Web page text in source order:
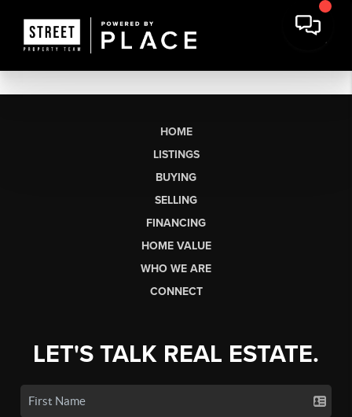
HOME
LISTINGS
BUYING
SELLING
FINANCING
HOME VALUE
WHO WE ARE
CONNECT
LET'S TALK REAL ESTATE.